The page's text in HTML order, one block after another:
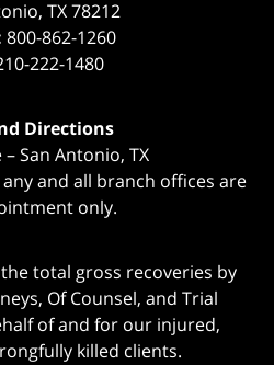
, TX 78212
800-862-1260
222-1480
Directions
San Antonio, TX
and all branch offices are
only.
total gross recoveries by
Of Counsel, and Trial
of and for our injured,
killed clients.